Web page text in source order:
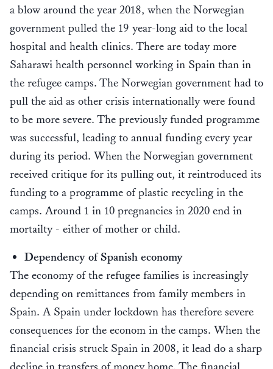
a blow around the year 2018, when the Norwegian
government pulled the 19 year-long aid to the local
hospital and health clinics. There are today more
Saharawi health personnel working in Spain than in
the refugee camps. The Norwegian government had to
pull the aid as other crisis internationally were found
to be more severe. The previously funded programme
was successful, leading to annual funding every year
during its period. When the Norwegian government
received critique for its pulling out, it reintroduced its
funding to a programme of plastic recycling in the
camps. Around 1 in 10 pregnancies in 2020 end in
mortailty - either of mother or child.
Dependency of Spanish economy
The economy of the refugee families is increasingly
depending on remittances from family members in
Spain. A Spain under lockdown has therefore severe
consequences for the econom in the camps. When the
financial crisis struck Spain in 2008, it lead do a sharp